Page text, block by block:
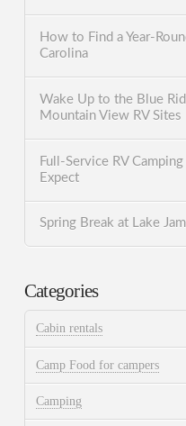
How to Find a Year-
Carolina
Wake Up to the Blue
Mountain View RV Sites
Full-Service RV
Expect
Spring Break at Lake
Categories
Cabin rentals
Camp Food for campers
Camping